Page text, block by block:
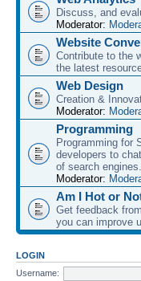
Discuss, and
Moderator:
Website
Contribute to the
the latest
Web Design
Creation &
Moderator:
Programming
Programming for
developers to
of search engines.
Moderator:
Am I Hot or
Get feedback
you can improve
LOGIN
Username: